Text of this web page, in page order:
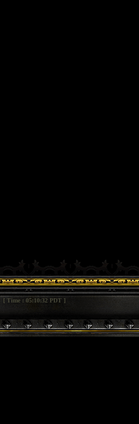
Time : 05:10:32 PDT ]